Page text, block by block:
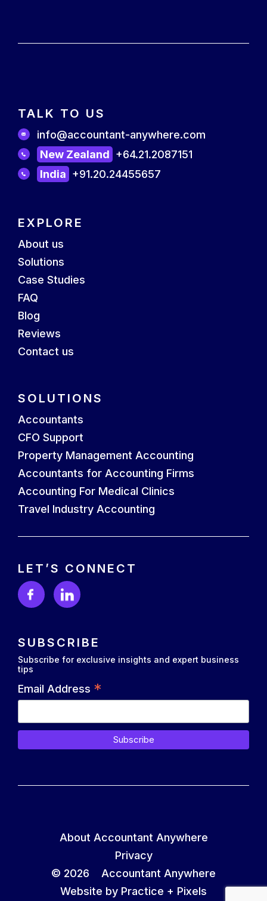
TALK TO US
info@accountant-anywhere.com
New Zealand +64.21.2087151
India +91.20.24455657
EXPLORE
About us
Solutions
Case Studies
FAQ
Blog
Reviews
Contact us
SOLUTIONS
Accountants
CFO Support
Property Management Accounting
Accountants for Accounting Firms
Accounting For Medical Clinics
Travel Industry Accounting
LET’S CONNECT
SUBSCRIBE
Subscribe for exclusive insights and expert business
tips
Email Address *
About Accountant Anywhere
Privacy
© 2026 Accountant Anywhere
Website by Practice + Pixels